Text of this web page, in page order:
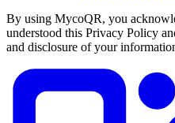
By using MycoQR, you
understood this Privacy Policy
and disclosure of your